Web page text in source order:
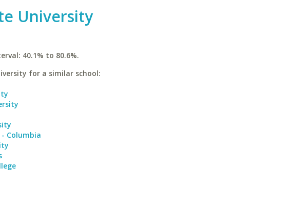
University
40.1% to 80.6%.
for a similar school:
Columbia